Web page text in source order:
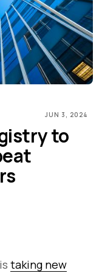
JUN 3, 2024
to
taking new